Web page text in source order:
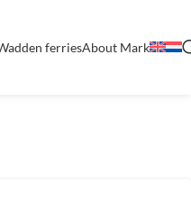
ferriesAbout Mark